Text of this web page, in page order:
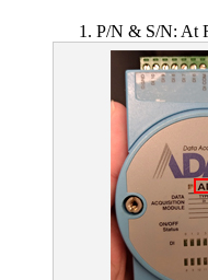
P/N & S/N: At